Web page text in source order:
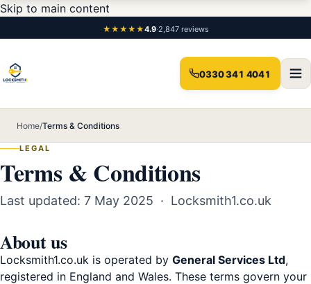
Skip to main content
★★★★★4.9·2,847 reviews
0330 341 4041
Home/Terms & Conditions
LEGAL
Terms & Conditions
Last updated: 7 May 2025 · Locksmith1.co.uk
About us
Locksmith1.co.uk is operated by General Services Ltd,
registered in England and Wales. These terms govern your